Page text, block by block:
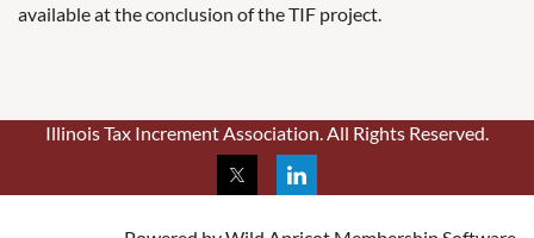
available at the conclusion of the TIF project.
Illinois Tax Increment Association. All Rights Reserved.